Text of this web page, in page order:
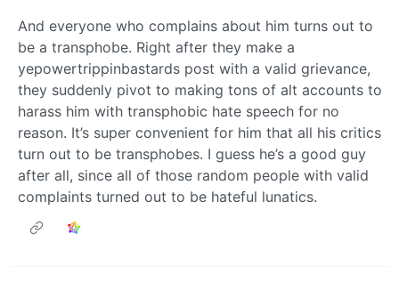
And everyone who complains about him turns out to
be a transphobe. Right after they make a
yepowertrippinbastards post with a valid grievance,
they suddenly pivot to making tons of alt accounts to
harass him with transphobic hate speech for no
reason. It’s super convenient for him that all his critics
turn out to be transphobes. I guess he’s a good guy
after all, since all of those random people with valid
complaints turned out to be hateful lunatics.